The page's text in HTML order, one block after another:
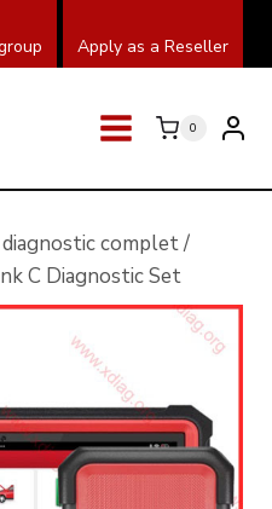
Apply as a Reseller
0
complet/
C Diagnostic Set